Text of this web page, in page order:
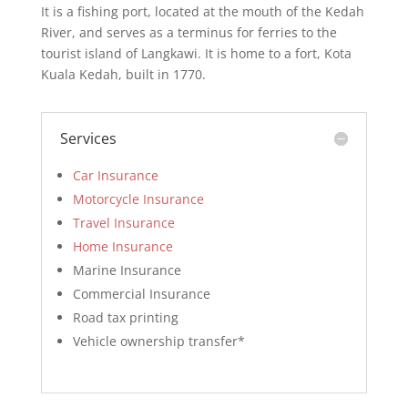
It is a fishing port, located at the mouth of the Kedah
River, and serves as a terminus for ferries to the
tourist island of Langkawi. It is home to a fort, Kota
Kuala Kedah, built in 1770.
Services
Car Insurance
Motorcycle Insurance
Travel Insurance
Home Insurance
Marine Insurance
Commercial Insurance
Road tax printing
Vehicle ownership transfer*